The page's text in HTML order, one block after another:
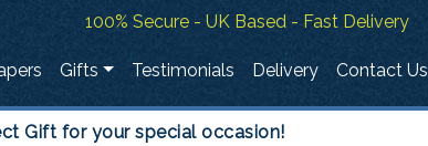
100% Secure - UK Based - Fast Delivery
Gifts Testimonials Delivery Contact Us
Gift for your special occasion!